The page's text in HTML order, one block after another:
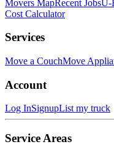
Movers MapRecent JobsU-
Cost Calculator
Services
Move a CouchMove
Account
Log InSignupList my truck
Service Areas